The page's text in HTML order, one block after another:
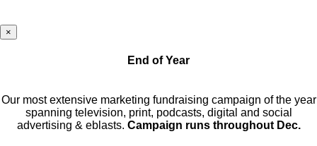
×
End of Year
Our most extensive marketing fundraising campaign of the year
spanning television, print, podcasts, digital and social
advertising & eblasts. Campaign runs throughout Dec.